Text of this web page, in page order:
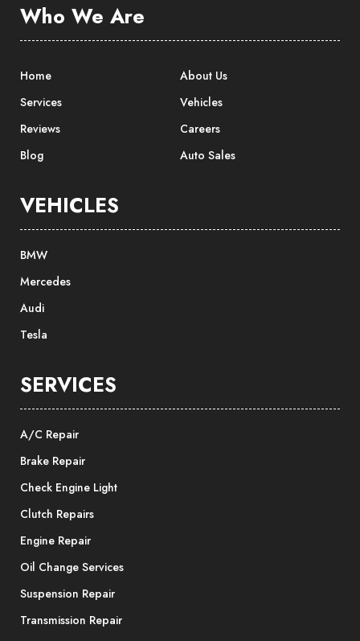
Who We Are
Home
About Us
Services
Vehicles
Reviews
Careers
Blog
Auto Sales
VEHICLES
BMW
Mercedes
Audi
Tesla
SERVICES
A/C Repair
Brake Repair
Check Engine Light
Clutch Repairs
Engine Repair
Oil Change Services
Suspension Repair
Transmission Repair